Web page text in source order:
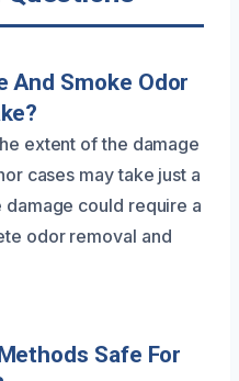
And Smoke Odor
extent of the damage
cases may take just a
could require a
odor removal and
Safe For